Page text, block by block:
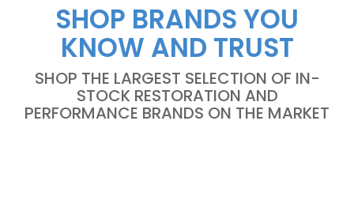
SHOP BRANDS YOU
KNOW AND TRUST
SHOP THE LARGEST SELECTION OF IN-
STOCK RESTORATION AND
PERFORMANCE BRANDS ON THE MARKET